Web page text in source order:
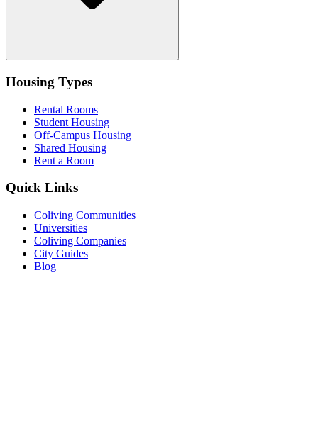
Housing Types
Rental Rooms
Student Housing
Off-Campus Housing
Shared Housing
Rent a Room
Quick Links
Coliving Communities
Universities
Coliving Companies
City Guides
Blog